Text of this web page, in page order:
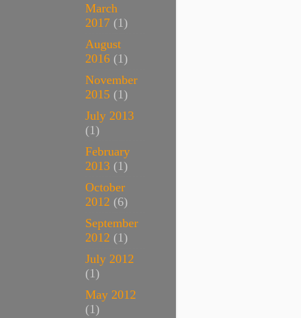
March
2017 (1)
August
2016 (1)
November
2015 (1)
July 2013
(1)
February
2013 (1)
October
2012 (6)
September
2012 (1)
July 2012
(1)
May 2012
(1)